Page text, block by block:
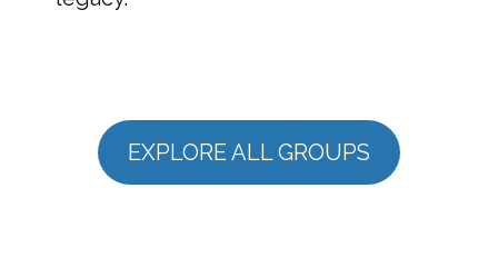
EXPLORE ALL GROUPS